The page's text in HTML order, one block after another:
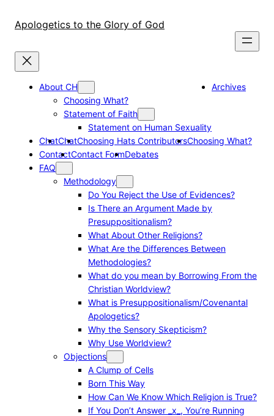
Apologetics to the Glory of God
About CH
Choosing What?
Statement of Faith
Statement on Human Sexuality
Archives
ChatChatChoosing Hats ContributorsChoosing What?
ContactContact FormDebates
FAQ
Methodology
Do You Reject the Use of Evidences?
Is There an Argument Made by
Presuppositionalism?
What About Other Religions?
What Are the Differences Between
Methodologies?
What do you mean by Borrowing From the
Christian Worldview?
What is Presuppositionalism/Covenantal
Apologetics?
Why the Sensory Skepticism?
Why Use Worldview?
Objections
A Clump of Cells
Born This Way
How Can We Know Which Religion is True?
If You Don’t Answer _x_, You’re Running